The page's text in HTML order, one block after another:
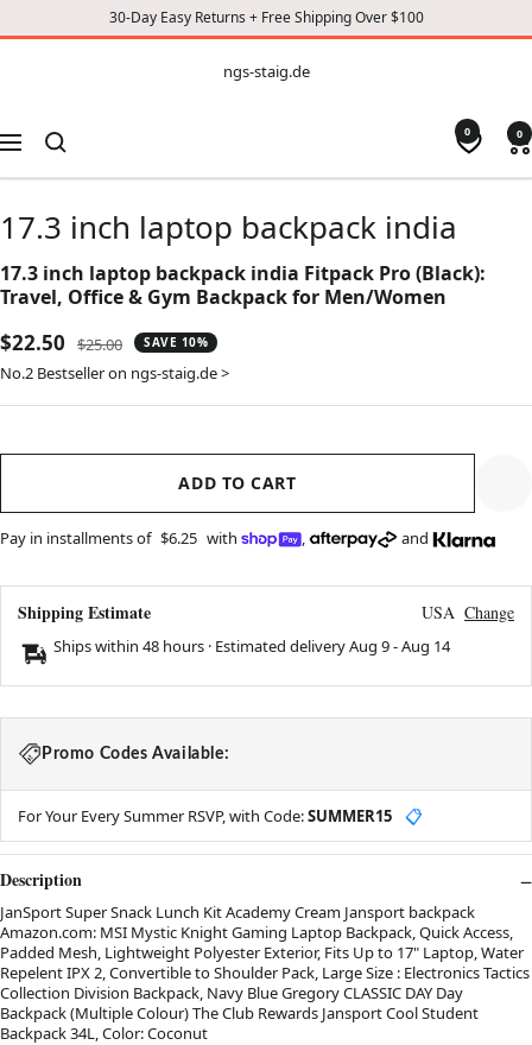
30-Day Easy Returns + Free Shipping Over $100
CONTENT
ngs-staig.de
Navigation
0 0
17.3 inch laptop backpack india
17.3 inch laptop backpack india Fitpack Pro (Black):
Travel, Office & Gym Backpack for Men/Women
Sale
price
$22.50
Regular
price
$25.00 SAVE 10%
No.2 Bestseller on ngs-staig.de >
ADD TO CART
Pay in installments of $6.25 with , and
Shipping Estimate USA Change
Ships within 48 hours · Estimated deliveryAug 9-Aug 14
Promo Codes Available:
For Your Every Summer RSVP, with Code:SUMMER15 📋
Description
JanSport Super Snack Lunch Kit Academy Cream Jansport backpack
Amazon.com: MSI Mystic Knight Gaming Laptop Backpack, Quick Access,
Padded Mesh, Lightweight Polyester Exterior, Fits Up to 17" Laptop, Water
Repelent IPX 2, Convertible to Shoulder Pack, Large Size : Electronics Tactics
Collection Division Backpack, Navy Blue Gregory CLASSIC DAY Day
Backpack (Multiple Colour) The Club Rewards Jansport Cool Student
Backpack 34L, Color: Coconut